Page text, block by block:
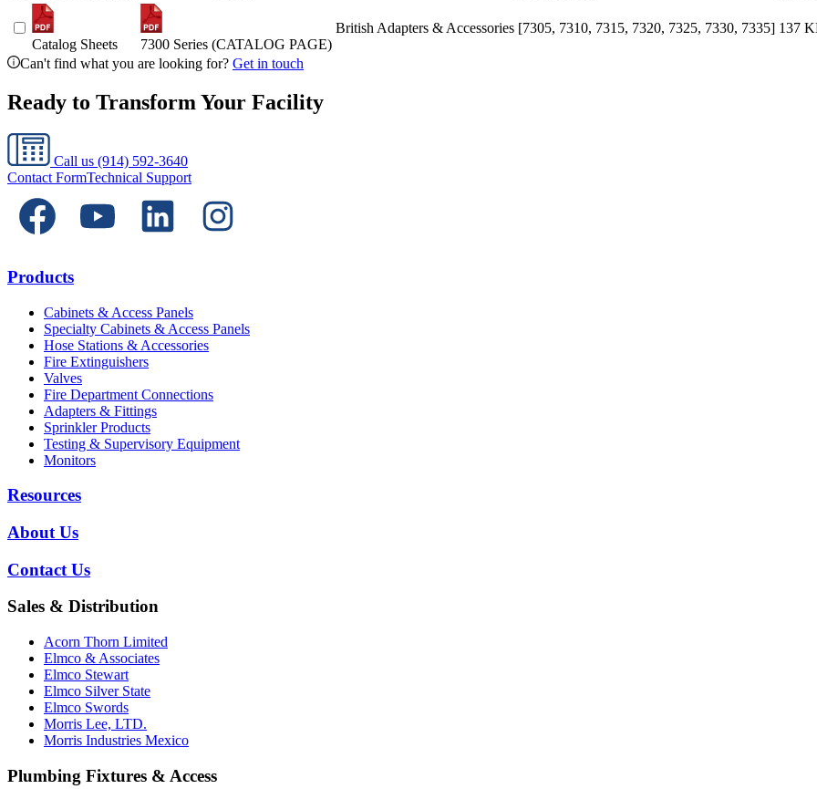
Catalog Sheets 7300 Series (CATALOG PAGE)
British Adapters & Accessories [7305, 7310, 7315, 7320, 7325, 7330, 7335] 137
Can't find what you are looking for? Get in touch
Ready to Transform Your Facility
Call us (914) 592-3640
Contact FormTechnical Support
Products
Cabinets & Access Panels
Specialty Cabinets & Access Panels
Hose Stations & Accessories
Fire Extinguishers
Valves
Fire Department Connections
Adapters & Fittings
Sprinkler Products
Testing & Supervisory Equipment
Monitors
Resources
About Us
Contact Us
Sales & Distribution
Acorn Thorn Limited
Elmco & Associates
Elmco Stewart
Elmco Silver State
Elmco Swords
Morris Lee, LTD.
Morris Industries Mexico
Plumbing Fixtures & Access